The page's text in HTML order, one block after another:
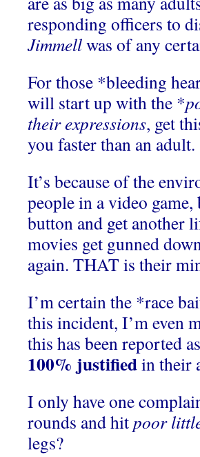
responding officers to
Jimmellwas of any
For those *bleeding
will start up with the *
their expressions, get
you faster than an adult.
It’s because of the
people in a video
button and get another
movies get gunned
again. THAT is their
I’m certain the *race
this incident, I’m even
this has been reported
100% justifiedin their
I only have one
rounds and hitpoor
legs?